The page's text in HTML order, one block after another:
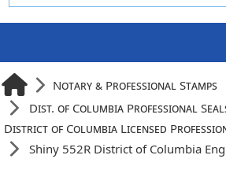
Notary & Professional Stamps
Dist. of Columbia Professional
District of Columbia Licensed
Shiny 552R District of Columbia